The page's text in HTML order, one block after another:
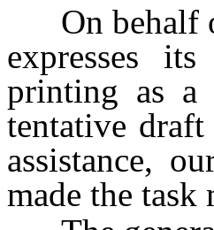
On behalf
expresses
printing as a
tentative
assistance,
made the